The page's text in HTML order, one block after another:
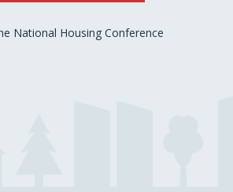
National Housing Conference